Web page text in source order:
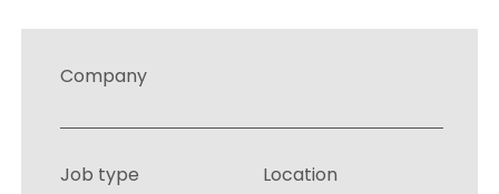
Company
Job type Location